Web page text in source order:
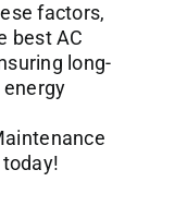
factors,
best AC
long-
today!